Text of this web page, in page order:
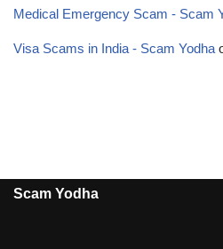
Medical Emergency Scam - Scam
Visa Scams in India - Scam Yodha
Scam Yodha